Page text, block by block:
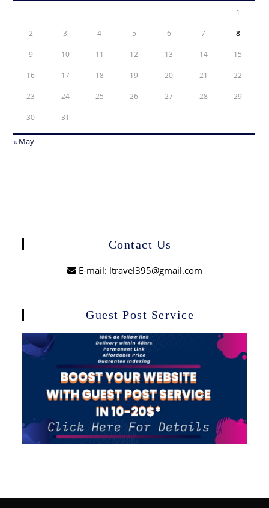
1
2 3 4 5 6 7 8
9 10 11 12 13 14 15
16 17 18 19 20 21 22
23 24 25 26 27 28 29
30 31
« May
Contact Us
E-mail: ltravel395@gmail.com
Guest Post Service